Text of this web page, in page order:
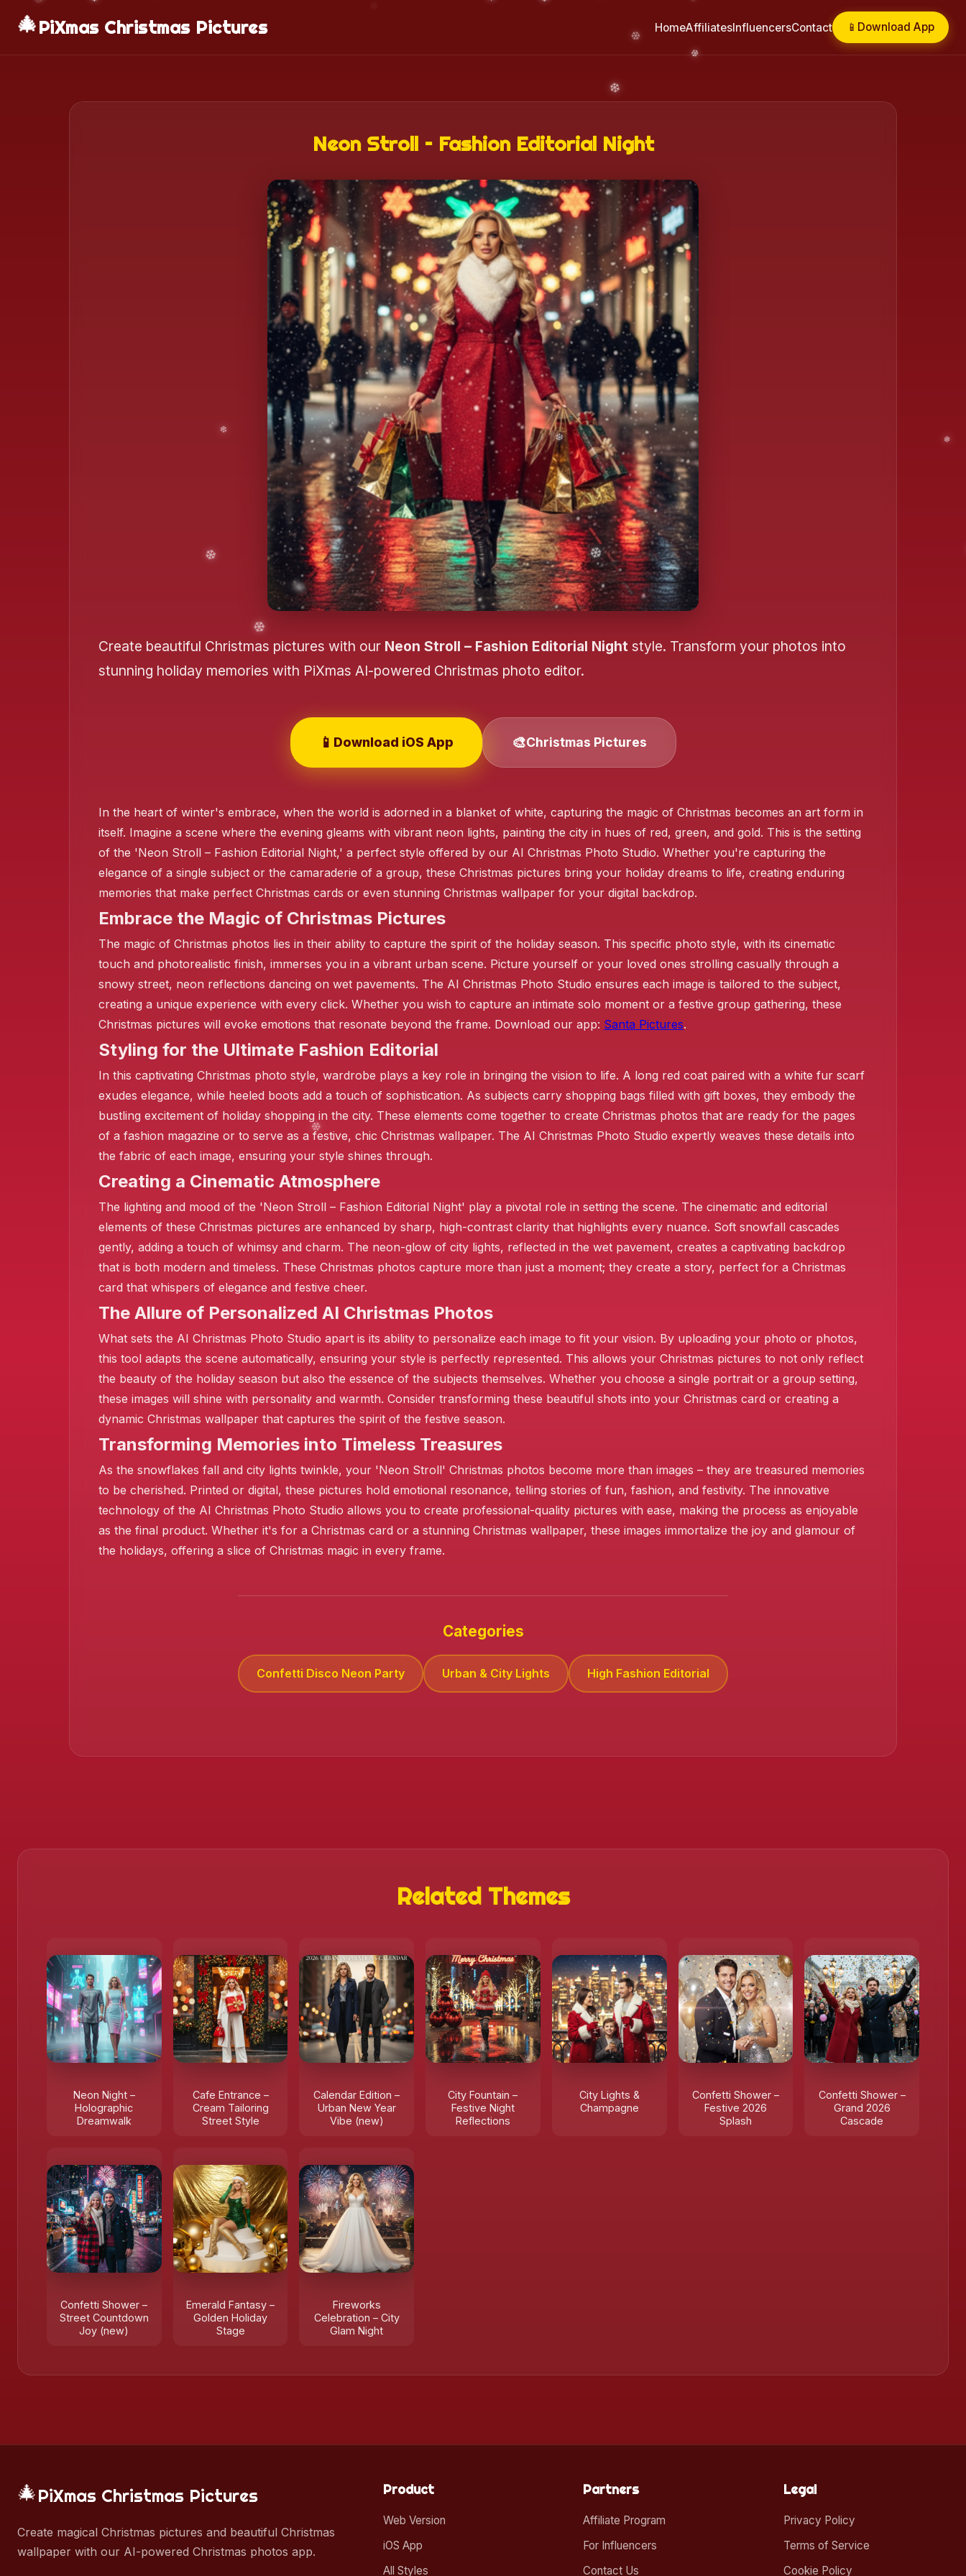
❄️
❄️
❄️
❄️
❄️
❄️
❄️
❄️
❄️
❄️
🎄PiXmas Christmas Pictures HomeAffiliatesInfluencersContact 📱 Download App
Neon Stroll – Fashion Editorial Night
Create beautiful Christmas pictures with our Neon Stroll – Fashion Editorial Night style. Transform your photos into
stunning holiday memories with PiXmas AI-powered Christmas photo editor.
📱 Download iOS App 🎨Christmas Pictures
In the heart of winter's embrace, when the world is adorned in a blanket of white, capturing the magic of Christmas becomes an art form in
itself. Imagine a scene where the evening gleams with vibrant neon lights, painting the city in hues of red, green, and gold. This is the setting
of the 'Neon Stroll – Fashion Editorial Night,' a perfect style offered by our AI Christmas Photo Studio. Whether you're capturing the
elegance of a single subject or the camaraderie of a group, these Christmas pictures bring your holiday dreams to life, creating enduring
memories that make perfect Christmas cards or even stunning Christmas wallpaper for your digital backdrop.
Embrace the Magic of Christmas Pictures
The magic of Christmas photos lies in their ability to capture the spirit of the holiday season. This specific photo style, with its cinematic
touch and photorealistic finish, immerses you in a vibrant urban scene. Picture yourself or your loved ones strolling casually through a
snowy street, neon reflections dancing on wet pavements. The AI Christmas Photo Studio ensures each image is tailored to the subject,
creating a unique experience with every click. Whether you wish to capture an intimate solo moment or a festive group gathering, these
Christmas pictures will evoke emotions that resonate beyond the frame. Download our app: Santa Pictures.
Styling for the Ultimate Fashion Editorial
In this captivating Christmas photo style, wardrobe plays a key role in bringing the vision to life. A long red coat paired with a white fur scarf
exudes elegance, while heeled boots add a touch of sophistication. As subjects carry shopping bags filled with gift boxes, they embody the
bustling excitement of holiday shopping in the city. These elements come together to create Christmas photos that are ready for the pages
of a fashion magazine or to serve as a festive, chic Christmas wallpaper. The AI Christmas Photo Studio expertly weaves these details into
the fabric of each image, ensuring your style shines through.
Creating a Cinematic Atmosphere
The lighting and mood of the 'Neon Stroll – Fashion Editorial Night' play a pivotal role in setting the scene. The cinematic and editorial
elements of these Christmas pictures are enhanced by sharp, high-contrast clarity that highlights every nuance. Soft snowfall cascades
gently, adding a touch of whimsy and charm. The neon-glow of city lights, reflected in the wet pavement, creates a captivating backdrop
that is both modern and timeless. These Christmas photos capture more than just a moment; they create a story, perfect for a Christmas
card that whispers of elegance and festive cheer.
The Allure of Personalized AI Christmas Photos
What sets the AI Christmas Photo Studio apart is its ability to personalize each image to fit your vision. By uploading your photo or photos,
this tool adapts the scene automatically, ensuring your style is perfectly represented. This allows your Christmas pictures to not only reflect
the beauty of the holiday season but also the essence of the subjects themselves. Whether you choose a single portrait or a group setting,
these images will shine with personality and warmth. Consider transforming these beautiful shots into your Christmas card or creating a
dynamic Christmas wallpaper that captures the spirit of the festive season.
Transforming Memories into Timeless Treasures
As the snowflakes fall and city lights twinkle, your 'Neon Stroll' Christmas photos become more than images – they are treasured memories
to be cherished. Printed or digital, these pictures hold emotional resonance, telling stories of fun, fashion, and festivity. The innovative
technology of the AI Christmas Photo Studio allows you to create professional-quality pictures with ease, making the process as enjoyable
as the final product. Whether it's for a Christmas card or a stunning Christmas wallpaper, these images immortalize the joy and glamour of
the holidays, offering a slice of Christmas magic in every frame.
Categories
Confetti Disco Neon Party Urban & City Lights High Fashion Editorial
Related Themes
Neon Night –
Holographic
Dreamwalk
Cafe Entrance –
Cream Tailoring
Street Style
Calendar Edition –
Urban New Year
Vibe (new)
City Fountain –
Festive Night
Reflections
City Lights &
Champagne
Confetti Shower –
Festive 2026
Splash
Confetti Shower –
Grand 2026
Cascade
Confetti Shower –
Street Countdown
Joy (new)
Emerald Fantasy –
Golden Holiday
Stage
Fireworks
Celebration – City
Glam Night
🎄PiXmas Christmas Pictures
Create magical Christmas pictures and beautiful Christmas
wallpaper with our AI-powered Christmas photos app.
Product
Web Version
iOS App
All Styles
Partners
Affiliate Program
For Influencers
Contact Us
Legal
Privacy Policy
Terms of Service
Cookie Policy